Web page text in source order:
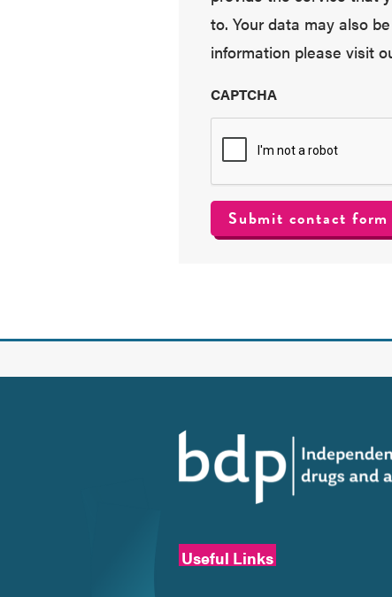
to. Your data may also
information please visit
CAPTCHA
Useful Links